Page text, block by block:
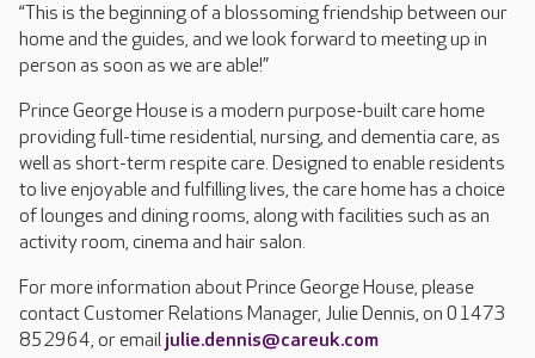
“This is the beginning of a blossoming friendship between our
home and the guides, and we look forward to meeting up in
person as soon as we are able!”
Prince George House is a modern purpose-built care home
providing full-time residential, nursing, and dementia care, as
well as short-term respite care. Designed to enable residents
to live enjoyable and fulfilling lives, the care home has a choice
of lounges and dining rooms, along with facilities such as an
activity room, cinema and hair salon.
For more information about Prince George House, please
contact Customer Relations Manager, Julie Dennis, on 01473
852964, or email julie.dennis@careuk.com